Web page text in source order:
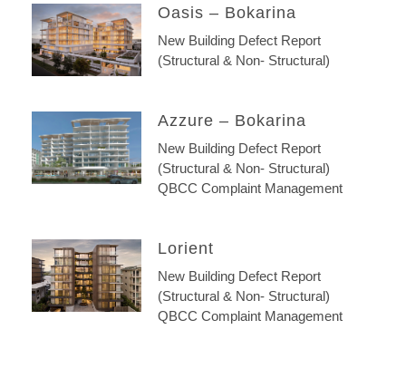
Oasis – Bokarina
New Building Defect Report
(Structural & Non- Structural)
Azzure – Bokarina
New Building Defect Report
(Structural & Non- Structural)
QBCC Complaint Management
Lorient
New Building Defect Report
(Structural & Non- Structural)
QBCC Complaint Management